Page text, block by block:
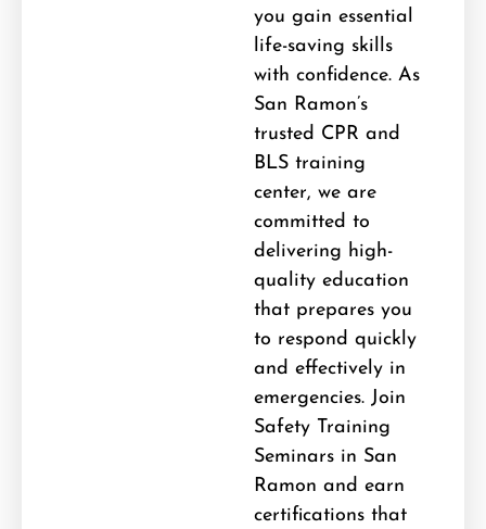
you gain essential
life-saving skills
with confidence. As
San Ramon’s
trusted CPR and
BLS training
center, we are
committed to
delivering high-
quality education
that prepares you
to respond quickly
and effectively in
emergencies. Join
Safety Training
Seminars in San
Ramon and earn
certifications that